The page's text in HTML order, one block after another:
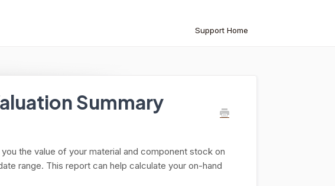
Support Home
Summary
the value of your material and component stock on
range. This report can help calculate your on-hand